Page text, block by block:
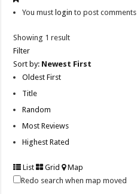
You must login to post comments
Showing 1 result
Filter
Sort by: Newest First
Oldest First
Title
Random
Most Reviews
Highest Rated
List Grid
Map
Redo search when map moved